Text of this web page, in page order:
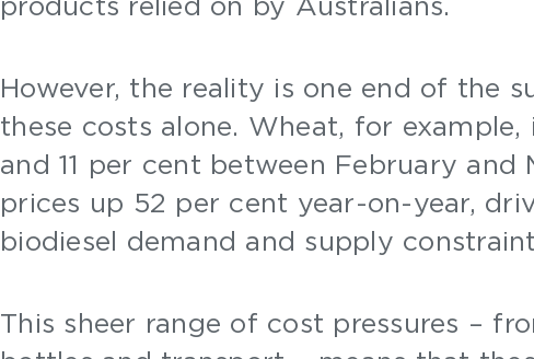
However, the reality is one end of the
these costs alone. Wheat, for
and 11 per cent between February and
prices up 52 per cent year-on-year,
biodiesel demand and supply
This sheer range of cost pressures –